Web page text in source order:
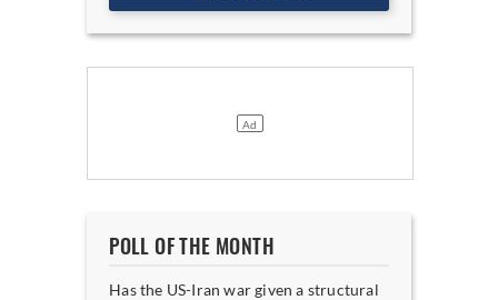
POLL OF THE MONTH
Has the US-Iran war given a structural